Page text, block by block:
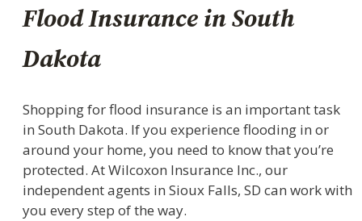
Flood Insurance in South
Dakota
Shopping for flood insurance is an important task
in South Dakota. If you experience flooding in or
around your home, you need to know that you’re
protected. At Wilcoxon Insurance Inc., our
independent agents in Sioux Falls, SD can work with
you every step of the way.